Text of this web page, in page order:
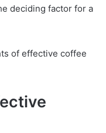
deciding factor for a
of effective coffee